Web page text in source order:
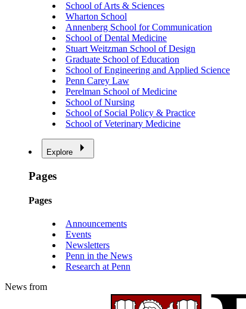
School of Arts & Sciences
Wharton School
Annenberg School for Communication
School of Dental Medicine
Stuart Weitzman School of Design
Graduate School of Education
School of Engineering and Applied Science
Penn Carey Law
Perelman School of Medicine
School of Nursing
School of Social Policy & Practice
School of Veterinary Medicine
Explore
Pages
Pages
Announcements
Events
Newsletters
Penn in the News
Research at Penn
News from